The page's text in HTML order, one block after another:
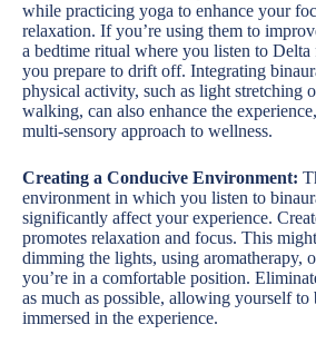
while practicing yoga to enhance your
relaxation. If you’re using them to
a bedtime ritual where you listen to Delta
you prepare to drift off. Integrating
physical activity, such as light stretching
walking, can also enhance the
multi-sensory approach to wellness.
Creating a Conducive Environment:
environment in which you listen to
significantly affect your experience.
promotes relaxation and focus. This
dimming the lights, using aromatherapy,
you’re in a comfortable position.
as much as possible, allowing yourself
immersed in the experience.